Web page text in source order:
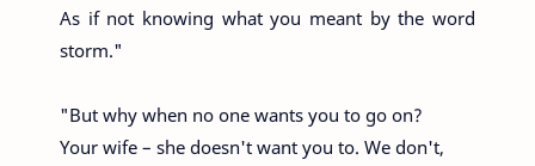
As if not knowing what you meant by the word
storm."
"But why when no one wants you to go on?
Your wife – she doesn't want you to. We don't,